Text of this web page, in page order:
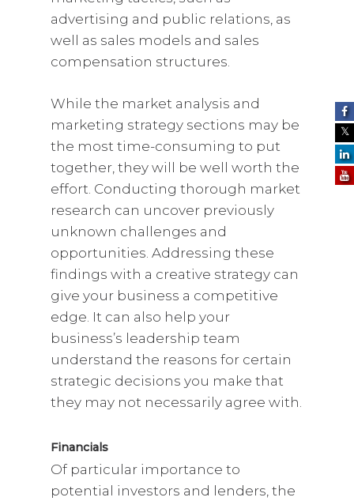
advertising and public relations, as
well as sales models and sales
compensation structures.
While the market analysis and
marketing strategy sections may be
the most time-consuming to put
together, they will be well worth the
effort. Conducting thorough market
research can uncover previously
unknown challenges and
opportunities. Addressing these
findings with a creative strategy can
give your business a competitive
edge. It can also help your
business’s leadership team
understand the reasons for certain
strategic decisions you make that
they may not necessarily agree with.
Financials
Of particular importance to
potential investors and lenders, the